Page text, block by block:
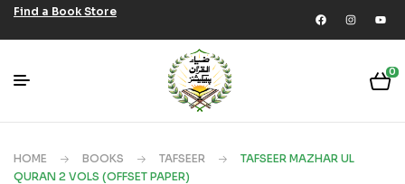
Find a Book Store
0
HOME BOOKS TAFSEER
TAFSEER MAZHAR UL
QURAN 2 VOLS (OFFSET PAPER)